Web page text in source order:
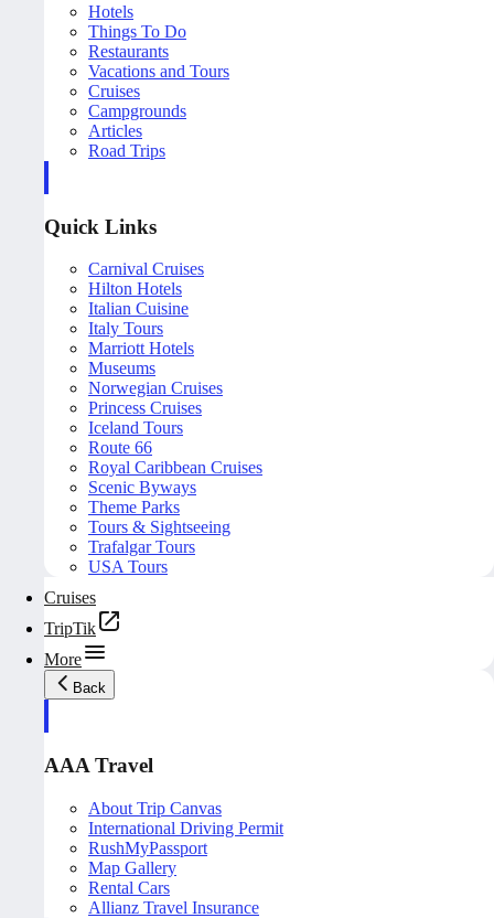
Hotels
Things To Do
Restaurants
Vacations and Tours
Cruises
Campgrounds
Articles
Road Trips
Quick Links
Carnival Cruises
Hilton Hotels
Italian Cuisine
Italy Tours
Marriott Hotels
Museums
Norwegian Cruises
Princess Cruises
Iceland Tours
Route 66
Royal Caribbean Cruises
Scenic Byways
Theme Parks
Tours & Sightseeing
Trafalgar Tours
USA Tours
Cruises
TripTik
More
Back
AAA Travel
About Trip Canvas
International Driving Permit
RushMyPassport
Map Gallery
Rental Cars
Allianz Travel Insurance